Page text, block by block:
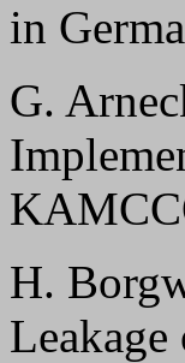
in
G.
H.